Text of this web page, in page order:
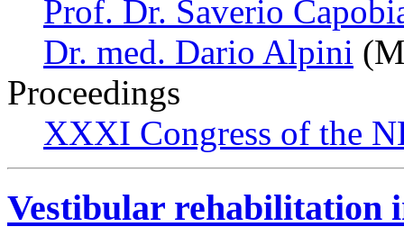
Prof. Dr. Saverio
Dr. med. Dario Alpini
Proceedings
XXXI Congress of the
Vestibular rehabilitation